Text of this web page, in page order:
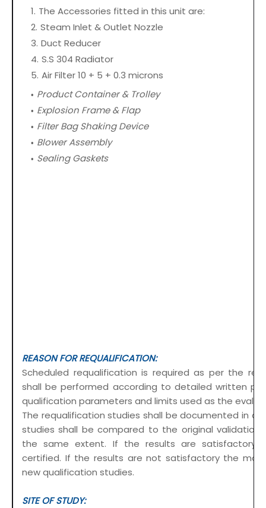
The Accessories fitted in this unit are:
Steam Inlet & Outlet Nozzle
Duct Reducer
S.S 304 Radiator
Air Filter 10 + 5 + 0.3 microns
Product Container & Trolley
Explosion Frame & Flap
Filter Bag Shaking Device
Blower Assembly
Sealing Gaskets
REASON FOR REQUALIFICATION:
Scheduled requalification is required as per the
shall be performed according to detailed written
qualification parameters and limits used as the
The requalification studies shall be documented in
studies shall be compared to the original
the same extent. If the results are satisfactory,
certified. If the results are not satisfactory the
new qualification studies.
SITE OF STUDY: